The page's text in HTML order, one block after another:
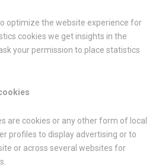
optimize the website experience for
cookies we get insights in the
your permission to place statistics
are cookies or any other form of local
profiles to display advertising or to
or across several websites for